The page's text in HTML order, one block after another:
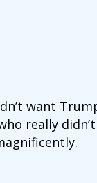
want
really